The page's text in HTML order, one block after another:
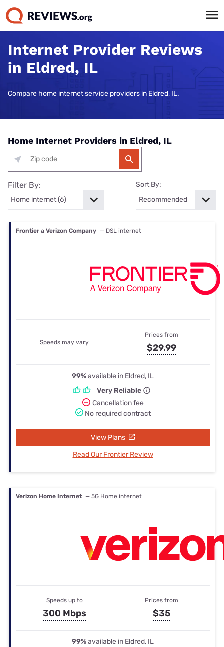
Internet Provider Reviews
in Eldred, IL
Compare home internet service providers in Eldred, IL.
Home Internet Providers in Eldred, IL
Filter By: Sort By:
Frontier a Verizon Company — DSL internet
Speeds may vary
Prices from
$29.99
99%available in Eldred, IL
Very Reliable
Cancellation fee
No required contract
View Plans
Read Our Frontier Review
Verizon Home Internet — 5G Home internet
Speeds up to
300 Mbps
Prices from
$35
99%available in Eldred, IL